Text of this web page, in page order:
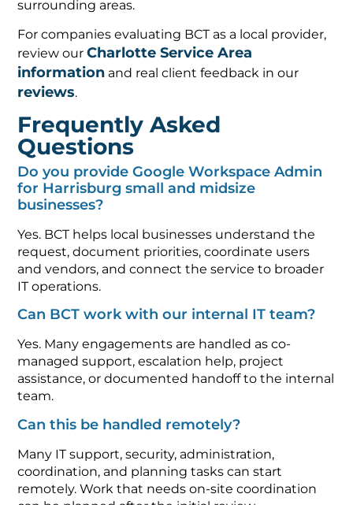
surrounding areas.
For companies evaluating BCT as a local provider,
review ourCharlotte Service Area
information and real client feedback in our
reviews.
Frequently Asked
Questions
Do you provide Google Workspace Admin
for Harrisburg small and midsize
businesses?
Yes. BCT helps local businesses understand the
request, document priorities, coordinate users
and vendors, and connect the service to broader
IT operations.
Can BCT work with our internal IT team?
Yes. Many engagements are handled as co-
managed support, escalation help, project
assistance, or documented handoff to the internal
team.
Can this be handled remotely?
Many IT support, security, administration,
coordination, and planning tasks can start
remotely. Work that needs on-site coordination